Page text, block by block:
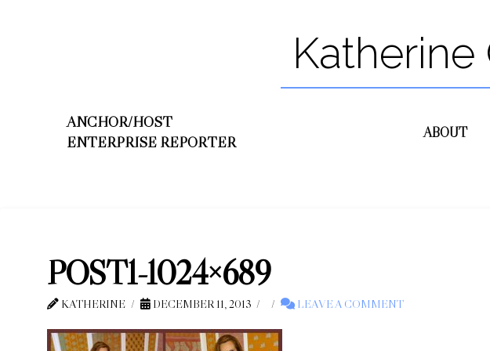
ANCHOR/HOST
ENTERPRISE REPORTER
ABOUT
POST1-1024×689
KATHERINE DECEMBER 11, 2013 LEAVE A COMMENT